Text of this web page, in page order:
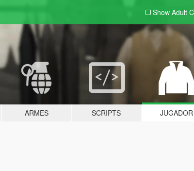
Show Adult
ARMES SCRIPTS JUGADOR